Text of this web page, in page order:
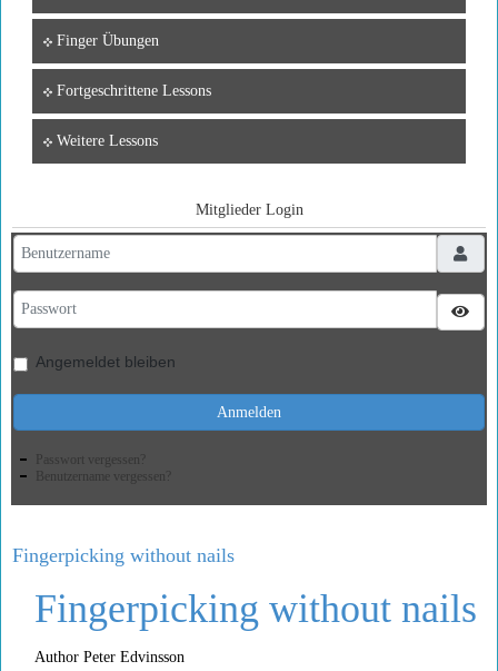
Finger Übungen
Fortgeschrittene Lessons
Weitere Lessons
Mitglieder Login
Benutzername
Passwort
Angemeldet bleiben
Anmelden
Passwort vergessen?
Benutzername vergessen?
Fingerpicking without nails
Fingerpicking without nails
Author Peter Edvinsson